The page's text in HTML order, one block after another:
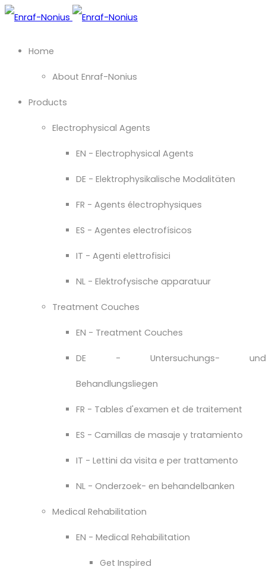
Home
About Enraf-Nonius
Products
Electrophysical Agents
EN - Electrophysical Agents
DE - Elektrophysikalische Modalitäten
FR - Agents électrophysiques
ES - Agentes electrofísicos
IT - Agenti elettrofisici
NL - Elektrofysische apparatuur
Treatment Couches
EN - Treatment Couches
DE - Untersuchungs- und
Behandlungsliegen
FR - Tables d'examen et de traitement
ES - Camillas de masaje y tratamiento
IT - Lettini da visita e per trattamento
NL - Onderzoek- en behandelbanken
Medical Rehabilitation
EN - Medical Rehabilitation
Get Inspired